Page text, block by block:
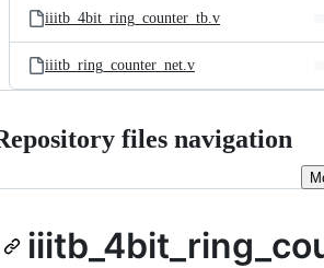
iiitb_4bit_ring_counter_tb.v
iiitb_ring_counter_net.v
files navigation